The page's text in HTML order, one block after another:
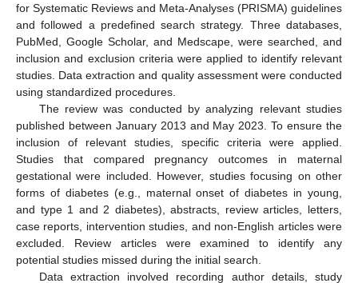
for Systematic Reviews and Meta-Analyses (PRISMA) guidelines
and followed a predefined search strategy. Three databases,
PubMed, Google Scholar, and Medscape, were searched, and
inclusion and exclusion criteria were applied to identify relevant
studies. Data extraction and quality assessment were conducted
using standardized procedures.
The review was conducted by analyzing relevant studies
published between January 2013 and May 2023. To ensure the
inclusion of relevant studies, specific criteria were applied.
Studies that compared pregnancy outcomes in maternal
gestational were included. However, studies focusing on other
forms of diabetes (e.g., maternal onset of diabetes in young,
and type 1 and 2 diabetes), abstracts, review articles, letters,
case reports, intervention studies, and non-English articles were
excluded. Review articles were examined to identify any
potential studies missed during the initial search.
Data extraction involved recording author details, study